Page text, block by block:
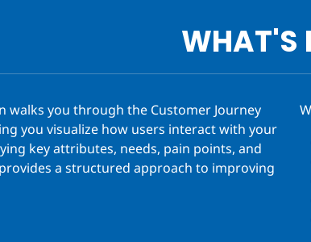
WHAT'S
walks you through the Customer Journey
you visualize how users interact with your
key attributes, needs, pain points, and
a structured approach to improving